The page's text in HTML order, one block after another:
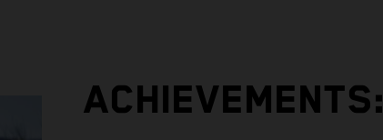
ACHIEVEMENTS: